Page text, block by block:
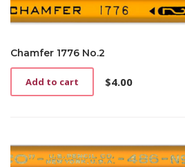
Chamfer 1776 No.2
$4.00
Add to cart